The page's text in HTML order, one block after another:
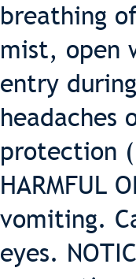
breathing
mist, open
entry
headaches
protection
HARMFUL
vomiting.
eyes.